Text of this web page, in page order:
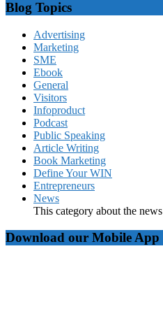
Blog Topics
Advertising
Marketing
SME
Ebook
General
Visitors
Infoproduct
Podcast
Public Speaking
Article Writing
Book Marketing
Define Your WIN
Entrepreneurs
News
This category about the news
Download our Mobile App